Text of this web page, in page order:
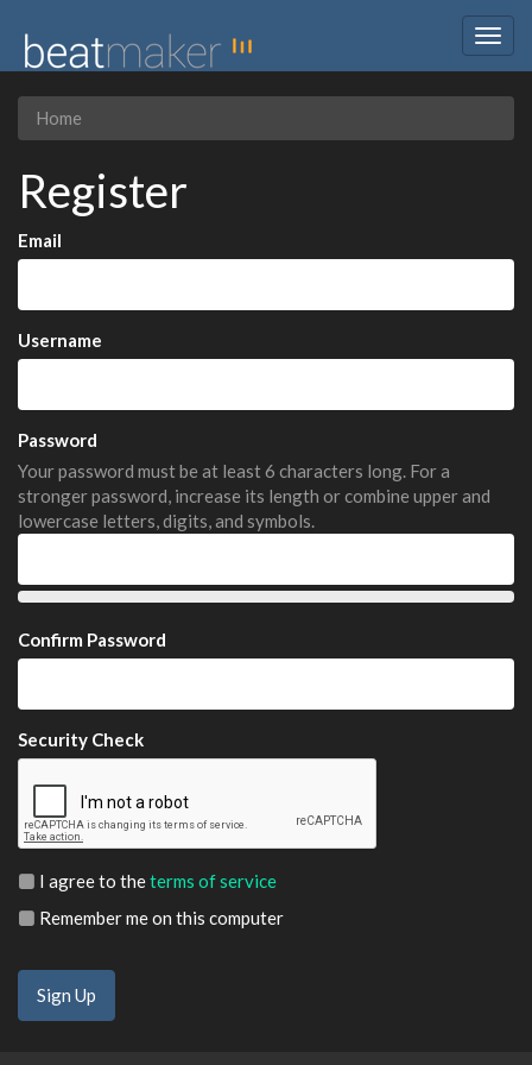
Home
Register
Email
Username
Password
Your password must be at least 6 characters long. For a
stronger password, increase its length or combine upper and
lowercase letters, digits, and symbols.
Confirm Password
Security Check
I agree to theterms of service
Remember me on this computer